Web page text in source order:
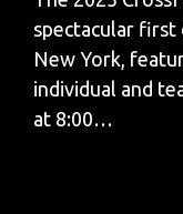
spectacular first
New York,
individual and
at 8:00…